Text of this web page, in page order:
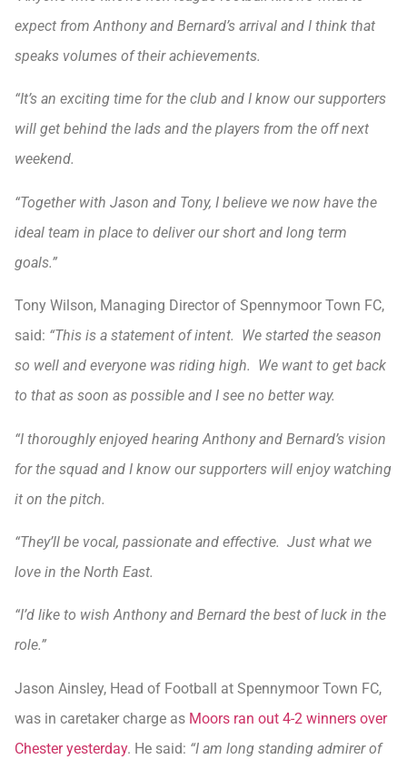
expect from Anthony and Bernard’s arrival and I think that
speaks volumes of their achievements.
“It’s an exciting time for the club and I know our supporters
will get behind the lads and the players from the off next
weekend.
“Together with Jason and Tony, I believe we now have the
ideal team in place to deliver our short and long term
goals.”
Tony Wilson, Managing Director of Spennymoor Town FC,
said: “This is a statement of intent. We started the season
so well and everyone was riding high. We want to get back
to that as soon as possible and I see no better way.
“I thoroughly enjoyed hearing Anthony and Bernard’s vision
for the squad and I know our supporters will enjoy watching
it on the pitch.
“They’ll be vocal, passionate and effective. Just what we
love in the North East.
“I’d like to wish Anthony and Bernard the best of luck in the
role.”
Jason Ainsley, Head of Football at Spennymoor Town FC,
was in caretaker charge as Moors ran out 4-2 winners over
Chester yesterday. He said: “I am long standing admirer of